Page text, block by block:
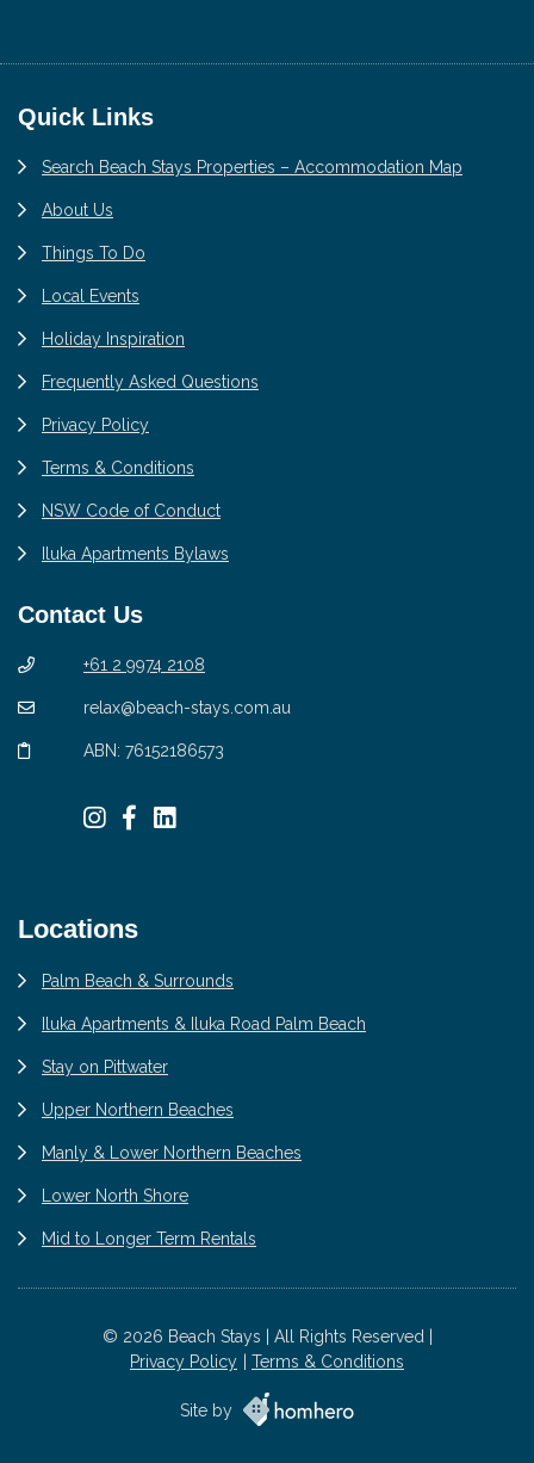
Footer
Quick Links
Search Beach Stays Properties – Accommodation Map
About Us
Things To Do
Local Events
Holiday Inspiration
Frequently Asked Questions
Privacy Policy
Terms & Conditions
NSW Code of Conduct
Iluka Apartments Bylaws
Contact Us
+61 2 9974 2108
relax@beach-stays.com.au
ABN: 76152186573
Locations
Palm Beach & Surrounds
Iluka Apartments & Iluka Road Palm Beach
Stay on Pittwater
Upper Northern Beaches
Manly & Lower Northern Beaches
Lower North Shore
Mid to Longer Term Rentals
© 2026 Beach Stays | All Rights Reserved |
Privacy Policy
Terms & Conditions
Site by